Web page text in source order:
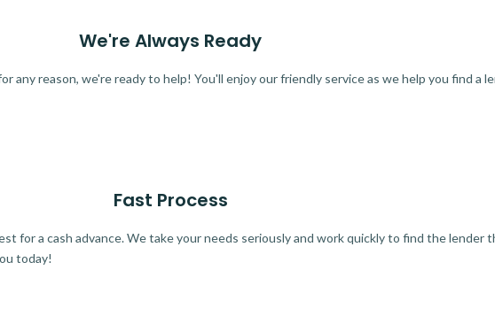
We're Always Ready
any reason, we're ready to help! You'll enjoy our friendly service as we help you find a
Fast Process
for a cash advance. We take your needs seriously and work quickly to find the lender
today!